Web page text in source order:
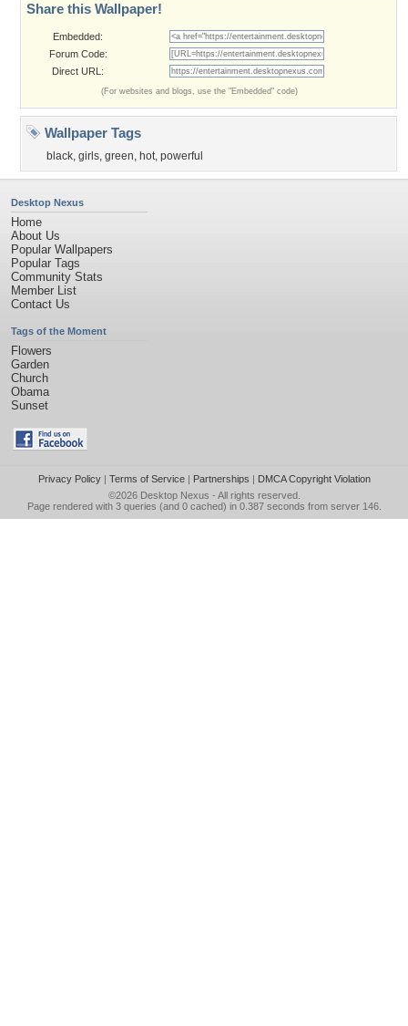
Share this Wallpaper!
Embedded:
Forum Code:
Direct URL:
(For websites and blogs, use the "Embedded" code)
Wallpaper Tags
black, girls, green, hot, powerful
Desktop Nexus
Home
About Us
Popular Wallpapers
Popular Tags
Community Stats
Member List
Contact Us
Tags of the Moment
Flowers
Garden
Church
Obama
Sunset
Privacy Policy| Terms of Service| Partnerships | DMCA Copyright Violation
©2026 Desktop Nexus - All rights reserved.
Page rendered with 3 queries (and 0 cached) in 0.387 seconds from server 146.